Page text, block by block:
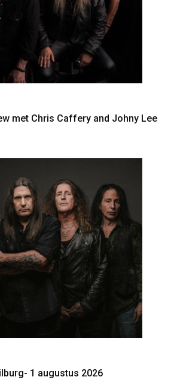
met Chris Caffery and Johny Lee
1 augustus 2026